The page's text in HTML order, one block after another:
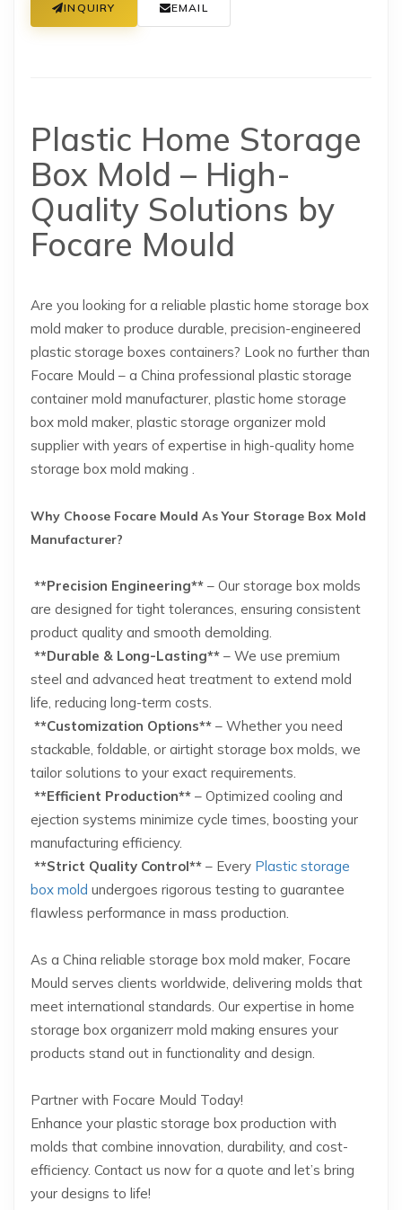
INQUIRY EMAIL
Plastic Home Storage
Box Mold – High-
Quality Solutions by
Focare Mould
Are you looking for a reliable plastic home storage box
mold maker to produce durable, precision-engineered
plastic storage boxes containers? Look no further than
Focare Mould – a China professional plastic storage
container mold manufacturer, plastic home storage
box mold maker, plastic storage organizer mold
supplier with years of expertise in high-quality home
storage box mold making .
Why Choose Focare Mould As Your Storage Box Mold
Manufacturer?
**Precision Engineering** – Our storage box molds
are designed for tight tolerances, ensuring consistent
product quality and smooth demolding.
**Durable & Long-Lasting** – We use premium
steel and advanced heat treatment to extend mold
life, reducing long-term costs.
**Customization Options** – Whether you need
stackable, foldable, or airtight storage box molds, we
tailor solutions to your exact requirements.
**Efficient Production** – Optimized cooling and
ejection systems minimize cycle times, boosting your
manufacturing efficiency.
**Strict Quality Control** – Every Plastic storage
box mold undergoes rigorous testing to guarantee
flawless performance in mass production.
As a China reliable storage box mold maker, Focare
Mould serves clients worldwide, delivering molds that
meet international standards. Our expertise in home
storage box organizerr mold making ensures your
products stand out in functionality and design.
Partner with Focare Mould Today!
Enhance your plastic storage box production with
molds that combine innovation, durability, and cost-
efficiency. Contact us now for a quote and let’s bring
your designs to life!